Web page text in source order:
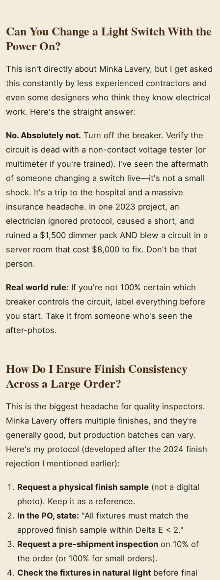
Can You Change a Light Switch With the
Power On?
This isn't directly about Minka Lavery, but I get asked
this constantly by less experienced contractors and
even some designers who think they know electrical
work. Here's the straight answer:
No. Absolutely not. Turn off the breaker. Verify the
circuit is dead with a non-contact voltage tester (or
multimeter if you're trained). I've seen the aftermath
of someone changing a switch live—it's not a small
shock. It's a trip to the hospital and a massive
insurance headache. In one 2023 project, an
electrician ignored protocol, caused a short, and
ruined a $1,500 dimmer pack AND blew a circuit in a
server room that cost $8,000 to fix. Don't be that
person.
Real world rule: If you're not 100% certain which
breaker controls the circuit, label everything before
you start. Take it from someone who's seen the
after-photos.
How Do I Ensure Finish Consistency
Across a Large Order?
This is the biggest headache for quality inspectors.
Minka Lavery offers multiple finishes, and they're
generally good, but production batches can vary.
Here's my protocol (developed after the 2024 finish
rejection I mentioned earlier):
Request a physical finish sample (not a digital
photo). Keep it as a reference.
In the PO, state: "All fixtures must match the
approved finish sample within Delta E < 2."
Request a pre-shipment inspection on 10% of
the order (or 100% for small orders).
Check the fixtures in natural light before final